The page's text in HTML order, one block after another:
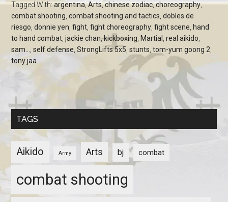
Tagged With:argentina,Arts,chinese zodiac,choreography,
combat shooting ,combat shooting and tactics ,dobles de
riesgo ,donnie yen ,fight ,fight choreography ,fight scene hand
to hand combat ,jackie chan,kickboxing Martial ,real aikido
sam...
,self defense ,StrongLifts 5x5 ,stunts ,tom-yum goong 2
tony jaa
TAGS
Aikido Army Arts bj combat
combat shooting